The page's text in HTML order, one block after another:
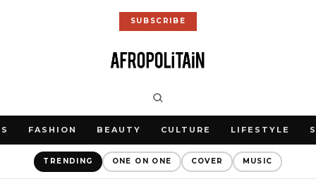
SUBSCRIBE
FASHION BEAUTY CULTURE LIFESTYLE
TRENDING ONE ON ONE COVER MUSIC